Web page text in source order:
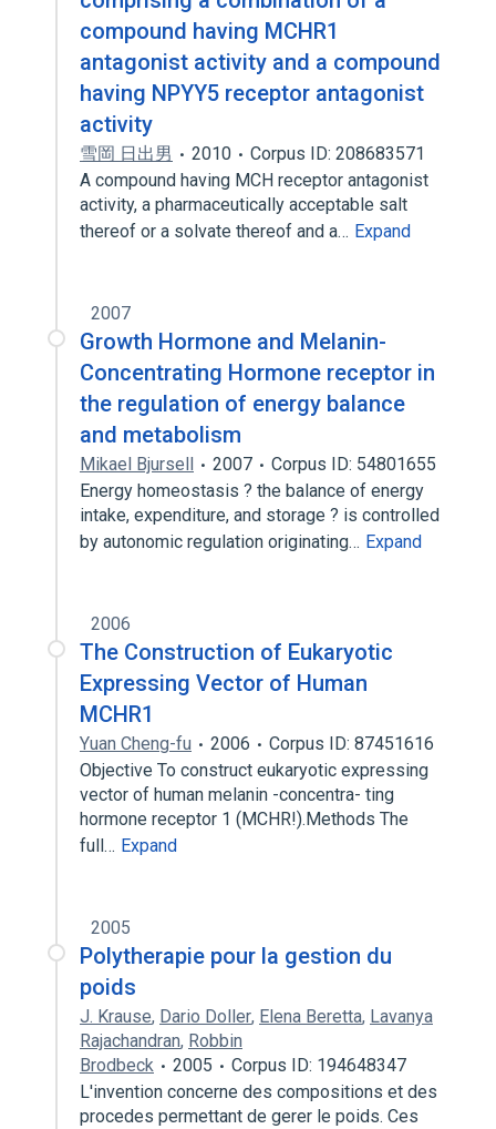
compound having MCHR1
antagonist activity and a compound
having NPYY5 receptor antagonist
activity
雪岡 日出男 2010
Corpus ID: 208683571
A compound having MCH receptor antagonist
activity, a pharmaceutically acceptable salt
thereof or a solvate thereof and a… Expand
2007
Growth Hormone and Melanin-
Concentrating Hormone receptor in
the regulation of energy balance
and metabolism
Mikael Bjursell 2007
Corpus ID: 54801655
Energy homeostasis ? the balance of energy
intake, expenditure, and storage ? is controlled
by autonomic regulation originating… Expand
2006
The Construction of Eukaryotic
Expressing Vector of Human
MCHR1
Yuan Cheng-fu 2006
Corpus ID: 87451616
Objective To construct eukaryotic expressing
vector of human melanin -concentra- ting
hormone receptor 1 (MCHR!).Methods The
full… Expand
2005
Polytherapie pour la gestion du
poids
J. Krause, Dario Doller, Elena Beretta, Lavanya
Rajachandran, Robbin
Brodbeck
2005
Corpus ID: 194648347
L'invention concerne des compositions et des
procedes permettant de gerer le poids. Ces